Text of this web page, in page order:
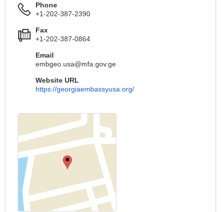
Phone
+1-202-387-2390
Fax
+1-202-387-0864
Email
embgeo.usa@mfa.gov.ge
Website URL
https://georgiaembassyusa.org/